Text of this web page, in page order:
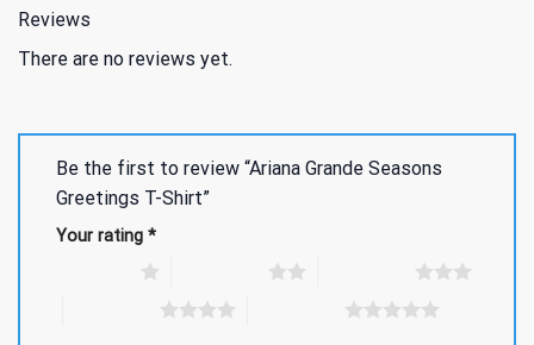
Reviews
There are no reviews yet.
Be the first to review “Ariana Grande Seasons
Greetings T-Shirt”
Your rating *